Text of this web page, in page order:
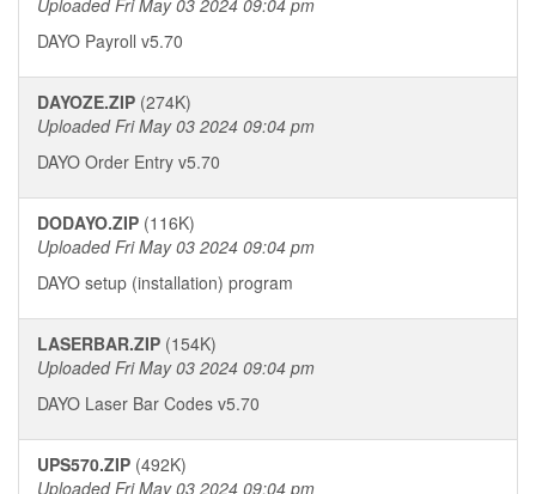
Uploaded Fri May 03 2024 09:04 pm
DAYO Payroll v5.70
DAYOZE.ZIP (274K)
Uploaded Fri May 03 2024 09:04 pm
DAYO Order Entry v5.70
DODAYO.ZIP (116K)
Uploaded Fri May 03 2024 09:04 pm
DAYO setup (installation) program
LASERBAR.ZIP (154K)
Uploaded Fri May 03 2024 09:04 pm
DAYO Laser Bar Codes v5.70
UPS570.ZIP (492K)
Uploaded Fri May 03 2024 09:04 pm